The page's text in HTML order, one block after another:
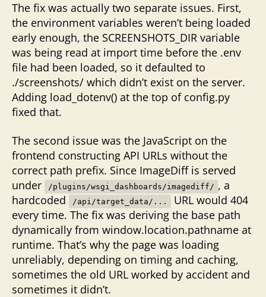
The fix was actually two separate issues. First,
the environment variables weren’t being loaded
early enough, the SCREENSHOTS_DIR variable
was being read at import time before the .env
file had been loaded, so it defaulted to
./screenshots/ which didn’t exist on the server.
Adding load_dotenv() at the top of config.py
fixed that.
The second issue was the JavaScript on the
frontend constructing API URLs without the
correct path prefix. Since ImageDiff is served
under
/plugins/wsgi_dashboards/imagediff/ , a
hardcoded
/api/target_data/...
URL would 404
every time. The fix was deriving the base path
dynamically from window.location.pathname at
runtime. That’s why the page was loading
unreliably, depending on timing and caching,
sometimes the old URL worked by accident and
sometimes it didn’t.